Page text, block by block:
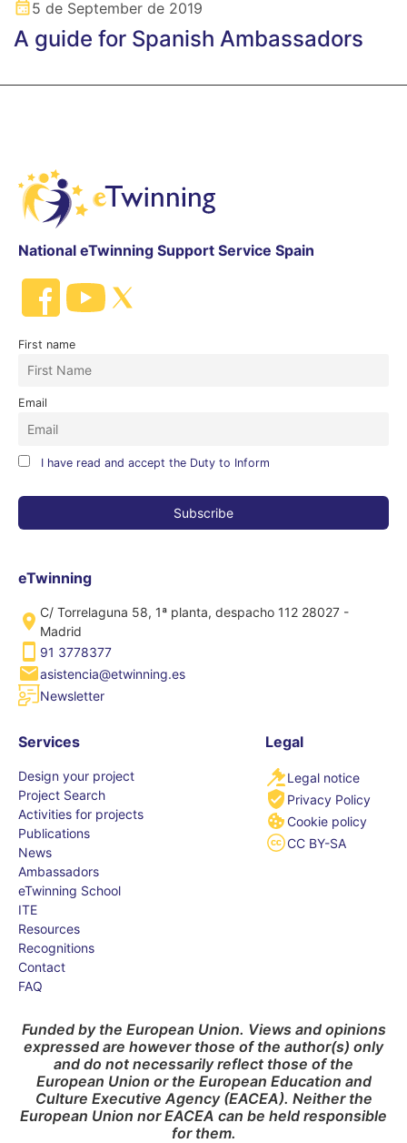
5 de September de 2019
A guide for Spanish Ambassadors
National eTwinning Support Service Spain
First name
Email
I have read and accept the Duty to Inform
eTwinning
C/ Torrelaguna 58, 1ª planta, despacho 112 28027 -
Madrid
91 3778377
asistencia@etwinning.es
Newsletter
Services
Design your project
Project Search
Activities for projects
Publications
News
Ambassadors
eTwinning School
ITE
Resources
Recognitions
Contact
FAQ
Legal
Legal notice
Privacy Policy
Cookie policy
CC BY-SA
Funded by the European Union. Views and opinions
expressed are however those of the author(s) only
and do not necessarily reflect those of the
European Union or the European Education and
Culture Executive Agency (EACEA). Neither the
European Union nor EACEA can be held responsible
for them.